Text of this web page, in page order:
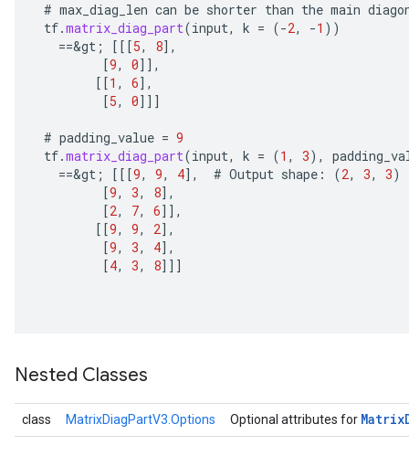
# max_diag_len can be shorter than the main
tf.matrix_diag_part(input, k = (-2, -1 ))
==&gt ; [[[5, 8] ,
[9, 0]] ,
[[1 , 6] ,
[5, 0]]]
# padding_value = 9
tf.matrix_diag_part(input, k = (1 , 3),
==&gt ; [[[9, 9, 4] , # Output shape : (2, 3, 3)
[9, 3, 8] ,
[2, 7, 6]] ,
[[9, 9, 2] ,
[9, 3, 4] ,
[4, 3, 8]]]
Nested Classes
class MatrixDiagPartV3.Options Optional attributes for Matrix